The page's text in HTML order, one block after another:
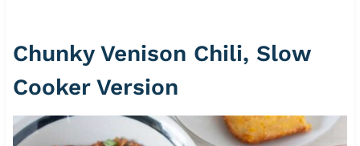
Chunky Venison Chili, Slow
Cooker Version